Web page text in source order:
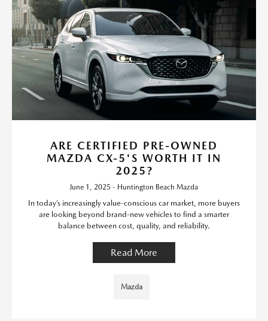
ARE CERTIFIED PRE-OWNED
MAZDA CX-5'S WORTH IT IN
2025?
June 1, 2025 - Huntington Beach Mazda
In today’s increasingly value-conscious car market, more buyers
are looking beyond brand-new vehicles to find a smarter
balance between cost, quality, and reliability.
Read More
Mazda